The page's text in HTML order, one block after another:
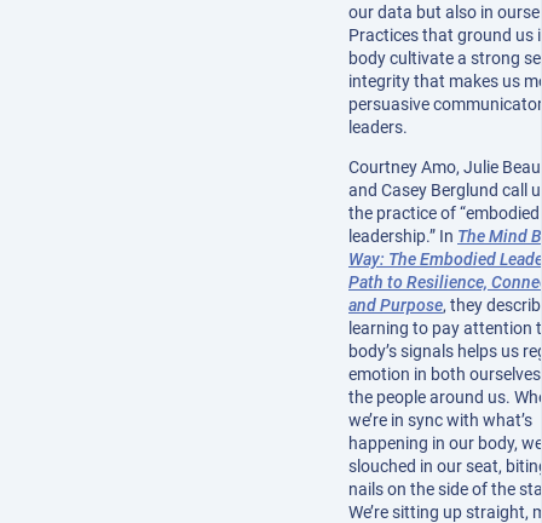
our data but also in
Practices that ground us
body cultivate a strong
integrity that makes us
persuasive
leaders.
Courtney Amo, Julie
and Casey Berglund call
the practice of “embodied
leadership.” In The Mind
Way: The Embodied
Path to Resilience,
and Purpose, they
learning to pay attention
body’s signals helps us
emotion in both
the people around us.
we’re in sync with what’s
happening in our body,
slouched in our seat,
nails on the side of the
We’re sitting up straight,